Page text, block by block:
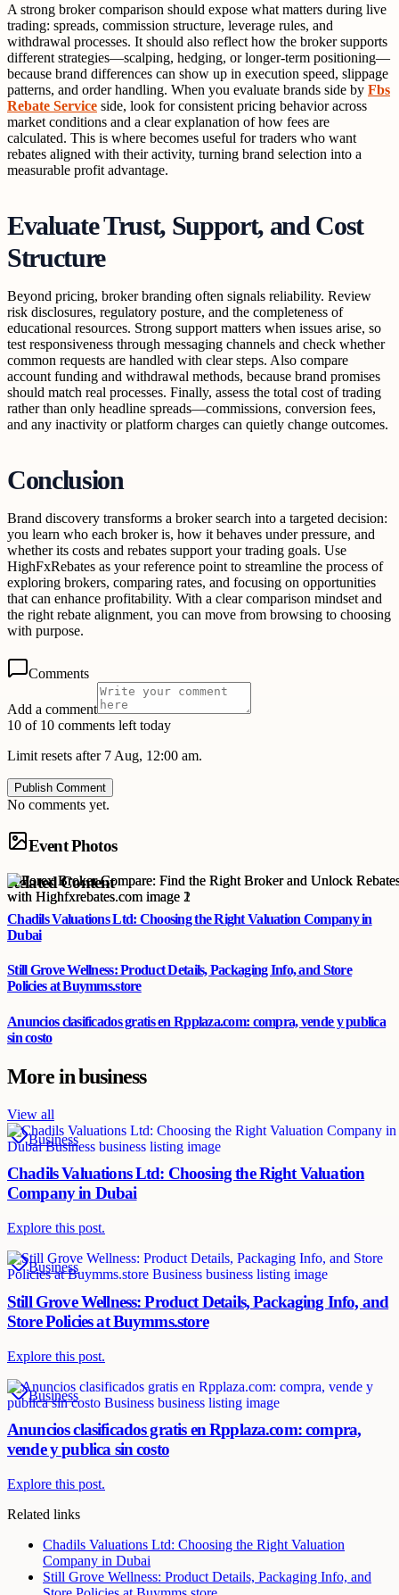
A strong broker comparison should expose what matters during live
trading: spreads, commission structure, leverage rules, and
withdrawal processes. It should also reflect how the broker supports
different strategies—scalping, hedging, or longer-term positioning—
because brand differences can show up in execution speed, slippage
patterns, and order handling. When you evaluate brands side by Fbs
Rebate Service side, look for consistent pricing behavior across
market conditions and a clear explanation of how fees are
calculated. This is where becomes useful for traders who want
rebates aligned with their activity, turning brand selection into a
measurable profit advantage.
Evaluate Trust, Support, and Cost
Structure
Beyond pricing, broker branding often signals reliability. Review
risk disclosures, regulatory posture, and the completeness of
educational resources. Strong support matters when issues arise, so
test responsiveness through messaging channels and check whether
common requests are handled with clear steps. Also compare
account funding and withdrawal methods, because brand promises
should match real processes. Finally, assess the total cost of trading
rather than only headline spreads—commissions, conversion fees,
and any inactivity or platform charges can quietly change outcomes.
Conclusion
Brand discovery transforms a broker search into a targeted decision:
you learn who each broker is, how it behaves under pressure, and
whether its costs and rebates support your trading goals. Use
HighFxRebates as your reference point to streamline the process of
exploring brokers, comparing rates, and focusing on opportunities
that can enhance profitability. With a clear comparison mindset and
the right rebate alignment, you can move from browsing to choosing
with purpose.
Comments
Add a comment
10 of 10 comments left today
Limit resets after 7 Aug, 12:00 am.
Publish Comment
No comments yet.
Event Photos
Related Content
Chadils Valuations Ltd: Choosing the Right Valuation Company in
Dubai
Still Grove Wellness: Product Details, Packaging Info, and Store
Policies at Buymms.store
Anuncios clasificados gratis en Rpplaza.com: compra, vende y publica
sin costo
More inbusiness
View all
Business
Chadils Valuations Ltd: Choosing the Right Valuation
Company in Dubai
Explore this post.
Business
Still Grove Wellness: Product Details, Packaging Info, and
Store Policies at Buymms.store
Explore this post.
Business
Anuncios clasificados gratis en Rpplaza.com: compra,
vende y publica sin costo
Explore this post.
Related links
Chadils Valuations Ltd: Choosing the Right Valuation
Company in Dubai
Still Grove Wellness: Product Details, Packaging Info, and